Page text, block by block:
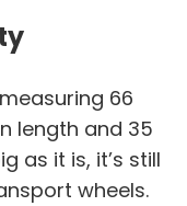
66
length and 35
as it is, it’s still
wheels.